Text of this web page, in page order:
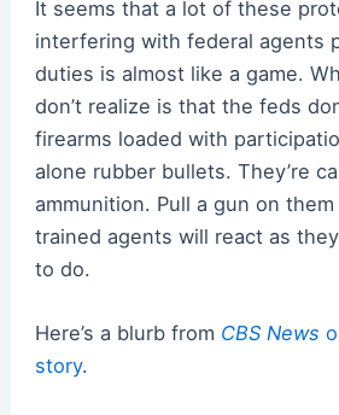
It seems that a lot of these
interfering with federal agents
duties is almost like a game.
don’t realize is that the feds
firearms loaded with
alone rubber bullets. They’re
ammunition. Pull a gun on
trained agents will react as
to do.
Here’s a blurb from CBS News
story.